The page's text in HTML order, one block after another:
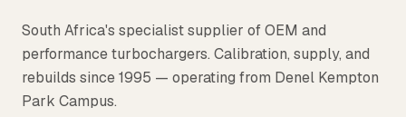
South Africa's specialist supplier of OEM and
performance turbochargers. Calibration, supply, and
rebuilds since 1995 — operating from Denel Kempton
Park Campus.